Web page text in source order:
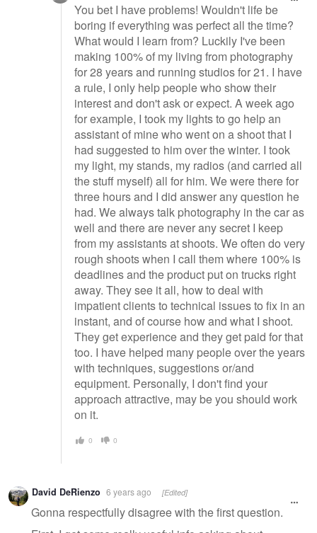
You bet I have problems! Wouldn't life be
boring if everything was perfect all the time?
What would I learn from? Luckily I've been
making 100% of my living from photography
for 28 years and running studios for 21. I have
a rule, I only help people who show their
interest and don't ask or expect. A week ago
for example, I took my lights to go help an
assistant of mine who went on a shoot that I
had suggested to him over the winter. I took
my light, my stands, my radios (and carried all
the stuff myself) all for him. We were there for
three hours and I did answer any question he
had. We always talk photography in the car as
well and there are never any secret I keep
from my assistants at shoots. We often do very
rough shoots when I call them where 100% is
deadlines and the product put on trucks right
away. They see it all, how to deal with
impatient clients to technical issues to fix in an
instant, and of course how and what I shoot.
They get experience and they get paid for that
too. I have helped many people over the years
with techniques, suggestions or/and
equipment. Personally, I don't find your
approach attractive, may be you should work
on it.
0 0
David DeRienzo 6 years ago [Edited]
Gonna respectfully disagree with the first question.